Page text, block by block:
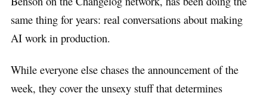
same thing for years: real conversations about making
AI work in production.
While everyone else chases the announcement of the
week, they cover the unsexy stuff that determines